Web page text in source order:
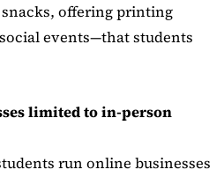
offering printing
events—that students
limited to in-person
run online businesses